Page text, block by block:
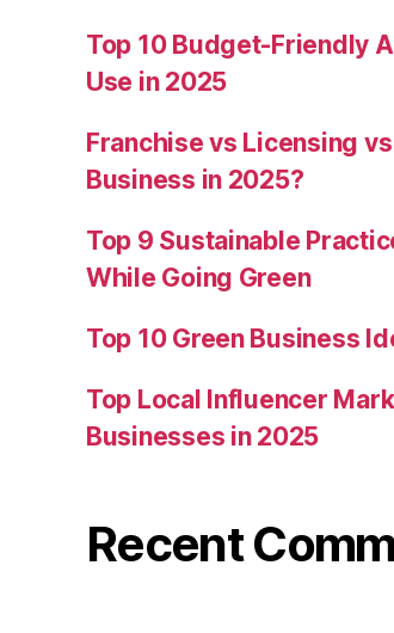
Top 10 Budget-Friendly
Use in 2025
Franchise vs Licensing
Business in 2025?
Top 9 Sustainable
While Going Green
Top 10 Green Business
Top Local Influencer
Businesses in 2025
Recent